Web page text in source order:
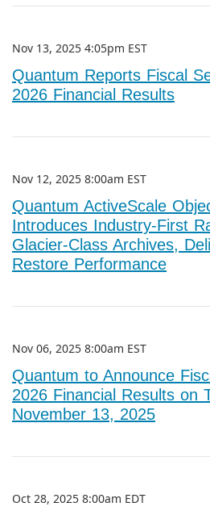
Nov 13, 2025 4:05pm EST
Quantum Reports Fiscal
2026 Financial Results
Nov 12, 2025 8:00am EST
Quantum ActiveScale
Introduces Industry-First
Glacier-Class Archives,
Restore Performance
Nov 06, 2025 8:00am EST
Quantum to Announce
2026 Financial Results on
November 13, 2025
Oct 28, 2025 8:00am EDT